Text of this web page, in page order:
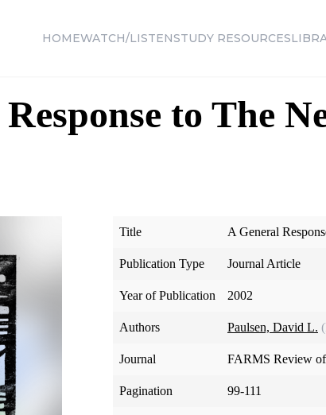
HOMEWATCH/LISTENSTUDY RESOURCES
to The
Title A General
Publication Type Journal Article
Year of Publication 2002
Authors Paulsen, David L.
Journal FARMS Review
Pagination 99-111